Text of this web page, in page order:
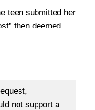
teen submitted her
then deemed
not support a